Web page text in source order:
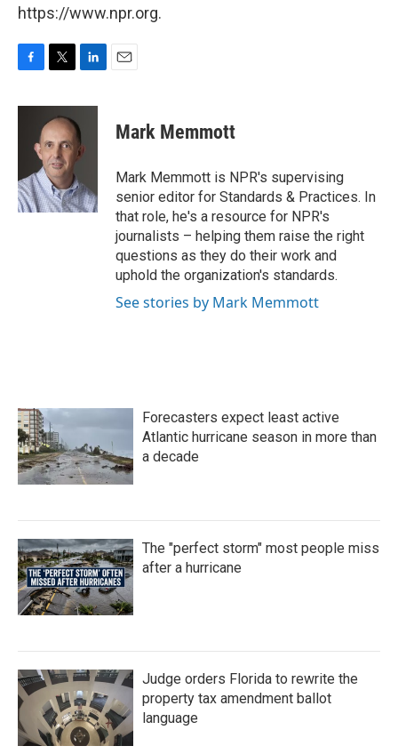
https://www.npr.org.
c
o
k
i
t
t
e
r
n
k
e
d
n
Mark Memmott
Mark Memmott is NPR's supervising
senior editor for Standards & Practices. In
that role, he's a resource for NPR's
journalists – helping them raise the right
questions as they do their work and
uphold the organization's standards.
See stories by Mark Memmott
Forecasters expect least active
Atlantic hurricane season in more than
a decade
The "perfect storm" most people miss
after a hurricane
Judge orders Florida to rewrite the
property tax amendment ballot
language